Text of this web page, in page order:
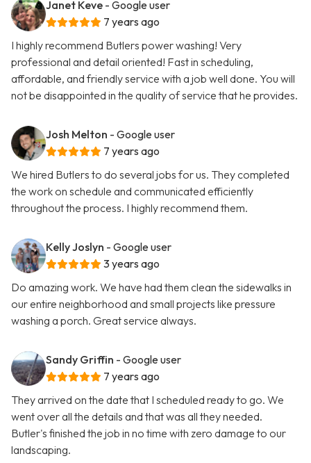
Janet Keve - Google user
7 years ago
I highly recommend Butlers power washing! Very
professional and detail oriented! Fast in scheduling,
affordable, and friendly service with a job well done. You will
not be disappointed in the quality of service that he provides.
Josh Melton - Google user
7 years ago
We hired Butlers to do several jobs for us. They completed
the work on schedule and communicated efficiently
throughout the process. I highly recommend them.
Kelly Joslyn - Google user
3 years ago
Do amazing work. We have had them clean the sidewalks in
our entire neighborhood and small projects like pressure
washing a porch. Great service always.
Sandy Griffin - Google user
7 years ago
They arrived on the date that I scheduled ready to go. We
went over all the details and that was all they needed.
Butler's finished the job in no time with zero damage to our
landscaping.